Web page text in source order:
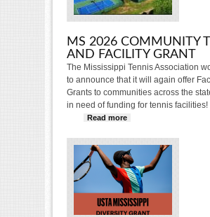
MS 2026 COMMUNITY
AND FACILITY GRANT
The Mississippi Tennis Association
to announce that it will again offer
Grants to communities across the
in need of funding for tennis facilities!
Read more